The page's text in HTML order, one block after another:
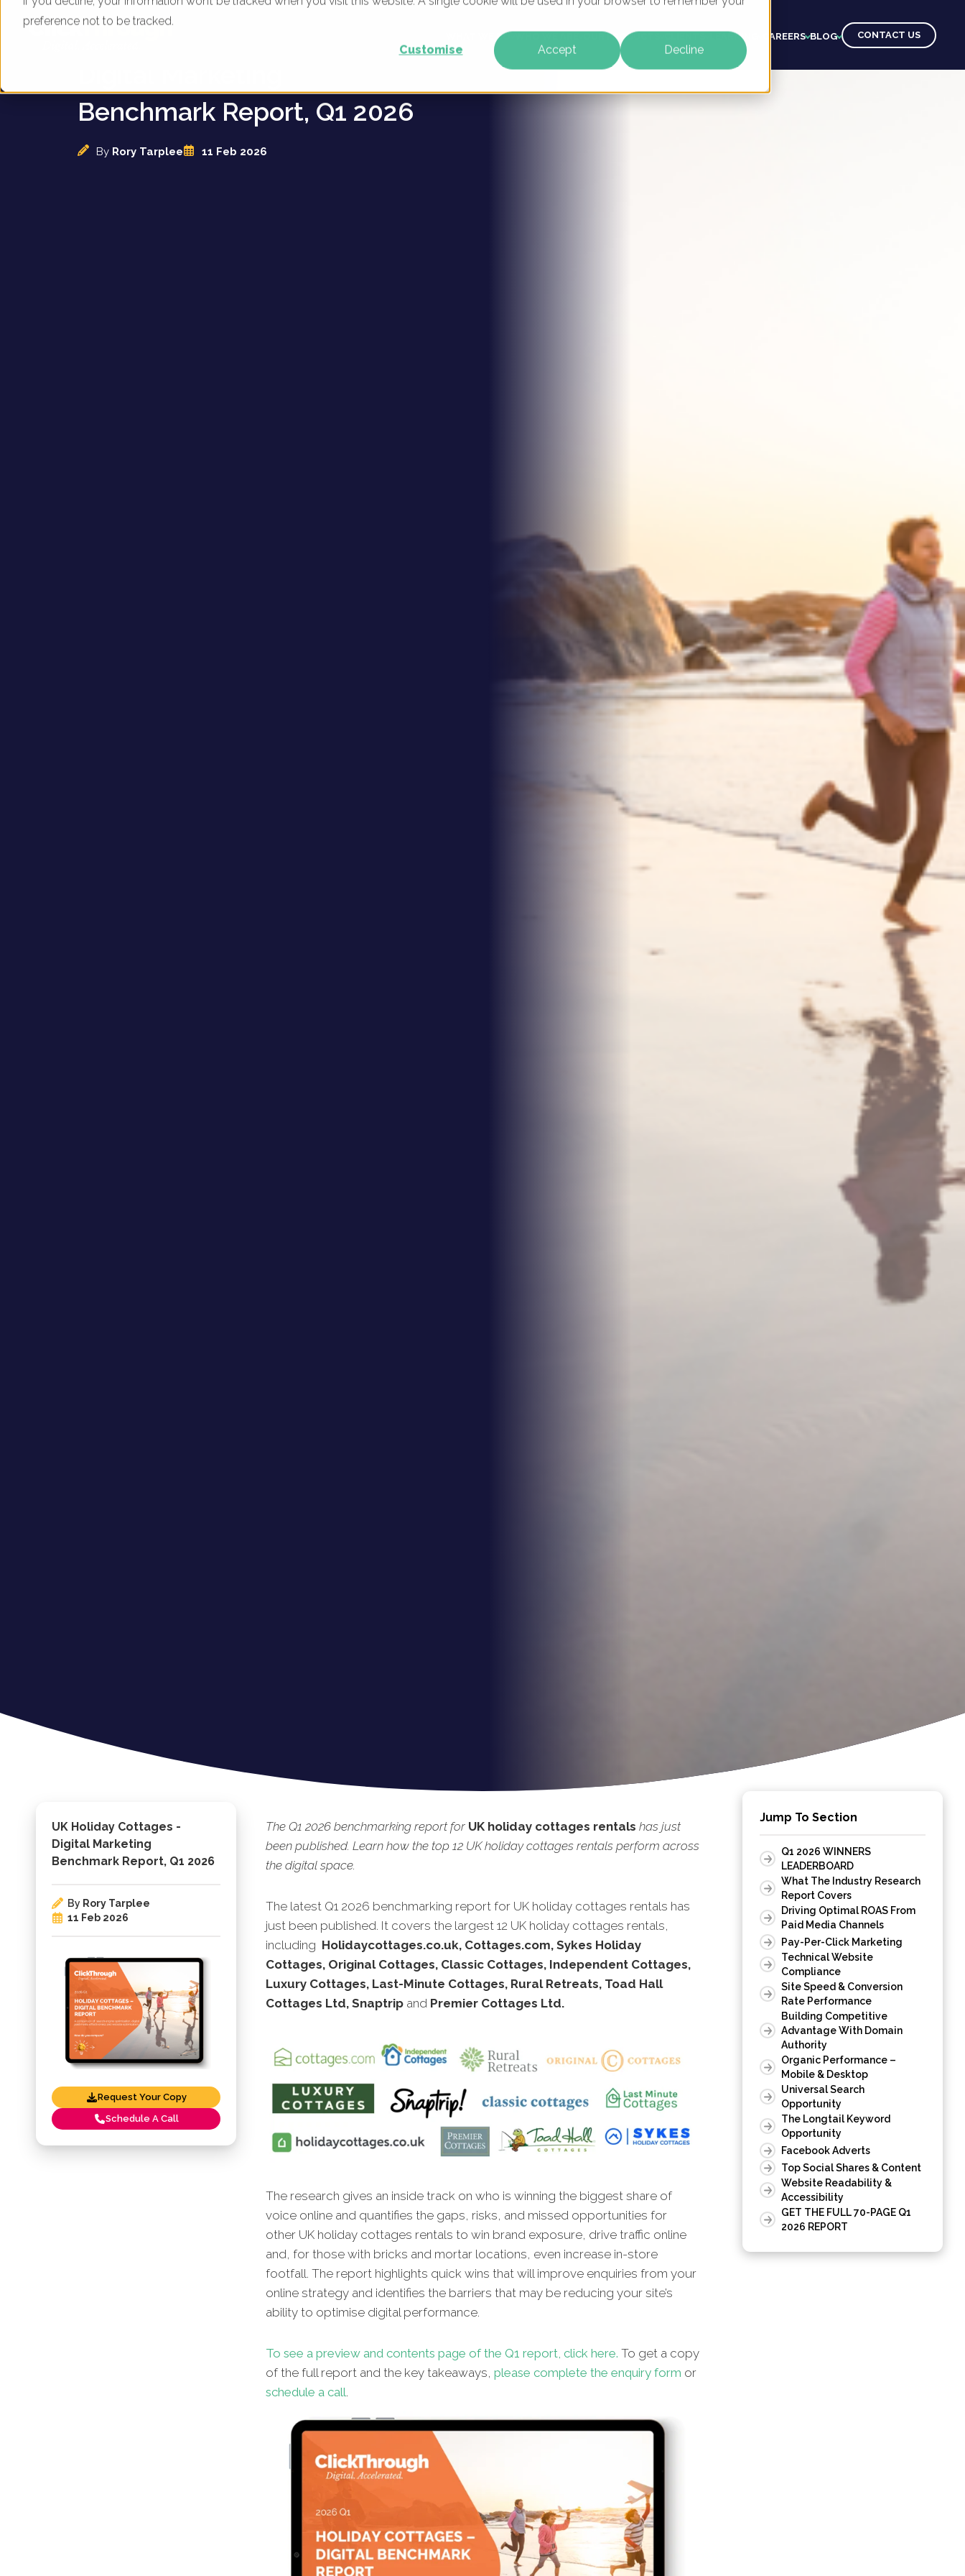
preference not to be tracked.
Customise Accept Decline
WHAT WE DO OUR PRODUCTS LEARNING CAREERS BLOG CONTACT US
Benchmark Report, Q1 2026
By Rory Tarplee 11 Feb 2026
UK Holiday Cottages -
Digital Marketing
Benchmark Report, Q1 2026
By Rory Tarplee
11 Feb 2026
Request Your Copy
Schedule A Call
The Q1 2026 benchmarking report for UK holiday cottages rentals has just
been published. Learn how the top 12 UK holiday cottages rentals perform across
the digital space.
The latest Q1 2026 benchmarking report for UK holiday cottages rentals has
just been published. It covers the largest 12 UK holiday cottages rentals,
including Holidaycottages.co.uk, Cottages.com, Sykes Holiday
Cottages, Original Cottages, Classic Cottages, Independent Cottages,
Luxury Cottages, Last-Minute Cottages, Rural Retreats, Toad Hall
Cottages Ltd, Snaptrip andPremier Cottages Ltd.
The research gives an inside track on who is winning the biggest share of
voice online and quantifies the gaps, risks, and missed opportunities for
other UK holiday cottages rentals to win brand exposure, drive traffic online
and, for those with bricks and mortar locations, even increase in-store
footfall. The report highlights quick wins that will improve enquiries from your
online strategy and identifies the barriers that may be reducing your site’s
ability to optimise digital performance.
To see a preview and contents page of the Q1 report, click here. To get a copy
of the full report and the key takeaways, please complete the enquiry form or
schedule a call.
Jump To Section
Q1 2026 WINNERS
LEADERBOARD
What The Industry Research
Report Covers
Driving Optimal ROAS From
Paid Media Channels
Pay-Per-Click Marketing
Technical Website
Compliance
Site Speed & Conversion
Rate Performance
Building Competitive
Advantage With Domain
Authority
Organic Performance –
Mobile & Desktop
Universal Search
Opportunity
The Longtail Keyword
Opportunity
Facebook Adverts
Top Social Shares & Content
Website Readability &
Accessibility
GET THE FULL 70-PAGE Q1
2026 REPORT